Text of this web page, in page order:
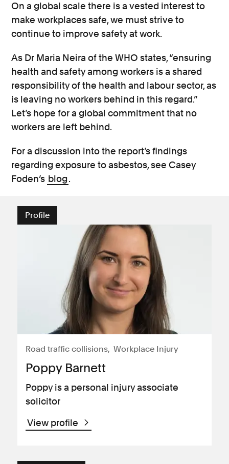
On a global scale there is a vested interest to
make workplaces safe, we must strive to
continue to improve safety at work.
As Dr Maria Neira of the WHO states, “ensuring
health and safety among workers is a shared
responsibility of the health and labour sector, as
is leaving no workers behind in this regard.”
Let’s hope for a global commitment that no
workers are left behind.
For a discussion into the report’s findings
regarding exposure to asbestos, see Casey
Foden’s blog.
Profile
Road traffic collisions Workplace Injury
Poppy Barnett
Poppy is a personal injury associate
solicitor
View profile